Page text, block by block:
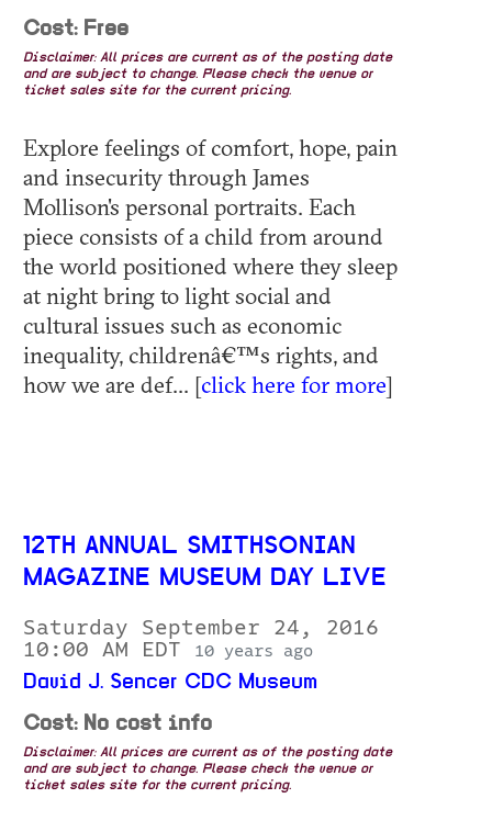
Cost: Free
Disclaimer: All prices are current as of the posting date
and are subject to change. Please check the venue or
ticket sales site for the current pricing.
Explore feelings of comfort, hope, pain
and insecurity through James
Mollison's personal portraits. Each
piece consists of a child from around
the world positioned where they sleep
at night bring to light social and
cultural issues such as economic
inequality, childrenâ€™s rights, and
how we are def... [click here for more]
12TH ANNUAL SMITHSONIAN
MAGAZINE MUSEUM DAY LIVE
Saturday September 24, 2016
10:00 AM EDT
10 years ago
David J. Sencer CDC Museum
Cost: No cost info
Disclaimer: All prices are current as of the posting date
and are subject to change. Please check the venue or
ticket sales site for the current pricing.